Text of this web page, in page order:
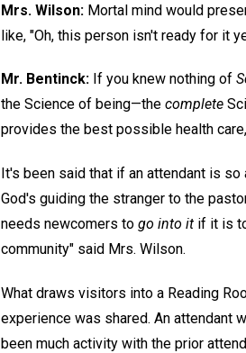
Mrs. Wilson: Mortal mind would
like, "Oh, this person isn't ready for it
Mr. Bentinck: If you knew nothing of
the Science of being—the complete
provides the best possible health
It's been said that if an attendant is
God's guiding the stranger to the
needs newcomers to go into it if it is
community" said Mrs. Wilson.
What draws visitors into a Reading
experience was shared. An attendant
been much activity with the prior